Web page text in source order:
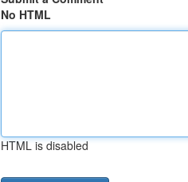
No HTML
HTML is disabled